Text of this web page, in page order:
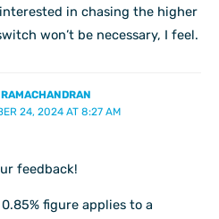
in chasing the higher
won’t be necessary, I feel.
24, 2024 AT 8:27 AM
feedback!
figure applies to a